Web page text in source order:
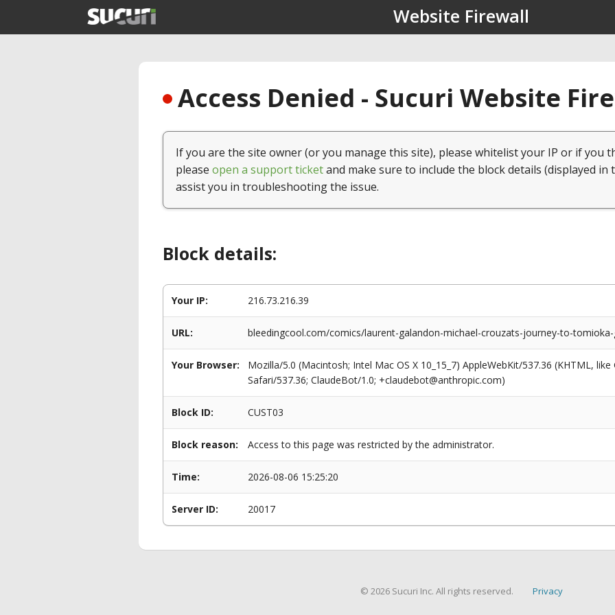
Website Firewall
Access Denied - Sucuri Website
If you are the site owner (or you manage this site), please whitelist your IP or if you
please open a support ticketand make sure to include the block details (displayed in
assist you in troubleshooting the issue.
Block details:
Your IP: 216.73.216.39
URL: bleedingcool.com/comics/laurent-galandon-michael-crouzats-journey-to-
Your Browser:
Mozilla/5.0 (Macintosh; Intel Mac OS X 10_15_7) AppleWebKit/537.36 (KHTML,
Safari/537.36; ClaudeBot/1.0; +claudebot@anthropic.com)
Block ID: CUST03
Block reason: Access to this page was restricted by the administrator.
Time: 2026-08-06 15:25:20
Server ID: 20017
© 2026 Sucuri Inc. All rights reserved. Privacy